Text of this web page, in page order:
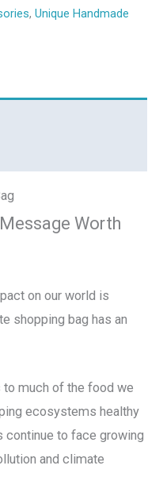
, Unique Handmade
Worth
on our world is
shopping bag has an
to much of the food we
ecosystems healthy
continue to face growing
and climate